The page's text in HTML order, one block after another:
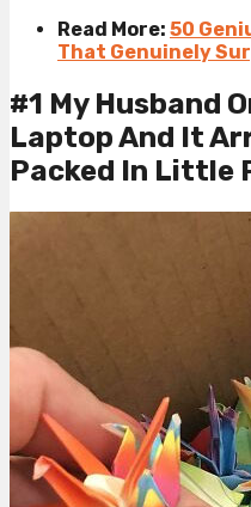
Read More: 50
That Genuinely
#1 My Husband
Laptop And It
Packed In Little